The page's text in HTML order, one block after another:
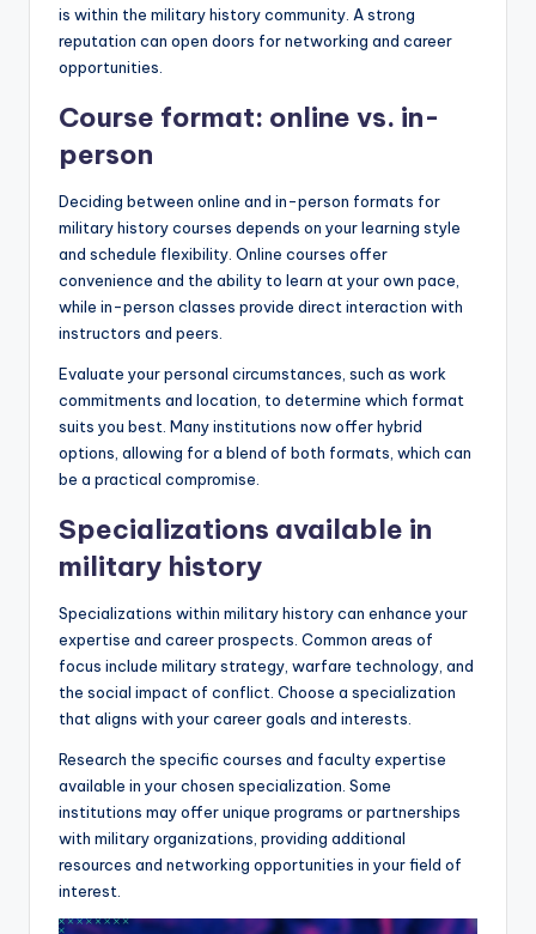
is within the military history community. A strong
reputation can open doors for networking and career
opportunities.
Course format: online vs. in-
person
Deciding between online and in-person formats for
military history courses depends on your learning style
and schedule flexibility. Online courses offer
convenience and the ability to learn at your own pace,
while in-person classes provide direct interaction with
instructors and peers.
Evaluate your personal circumstances, such as work
commitments and location, to determine which format
suits you best. Many institutions now offer hybrid
options, allowing for a blend of both formats, which can
be a practical compromise.
Specializations available in
military history
Specializations within military history can enhance your
expertise and career prospects. Common areas of
focus include military strategy, warfare technology, and
the social impact of conflict. Choose a specialization
that aligns with your career goals and interests.
Research the specific courses and faculty expertise
available in your chosen specialization. Some
institutions may offer unique programs or partnerships
with military organizations, providing additional
resources and networking opportunities in your field of
interest.